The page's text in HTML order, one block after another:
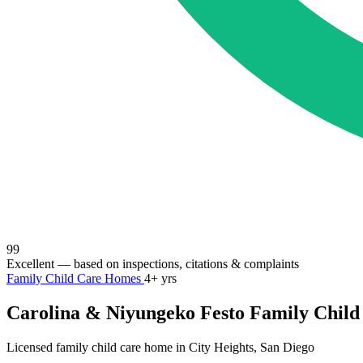
99
Excellent — based on inspections, citations & complaints
Family Child Care Homes 4+ yrs
Carolina & Niyungeko Festo Family
Licensed family child care home in City Heights, San Diego